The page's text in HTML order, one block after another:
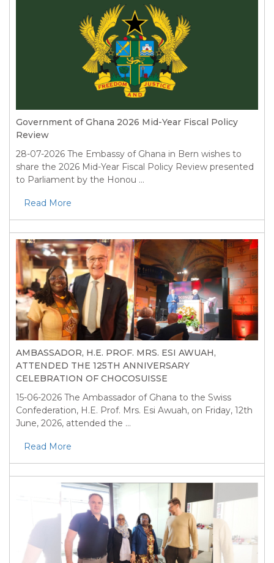
Government of Ghana 2026 Mid-Year Fiscal Policy
Review
28-07-2026 The Embassy of Ghana in Bern wishes to
share the 2026 Mid-Year Fiscal Policy Review presented
to Parliament by the Honou ...
Read More
AMBASSADOR, H.E. PROF. MRS. ESI AWUAH,
ATTENDED THE 125TH ANNIVERSARY
CELEBRATION OF CHOCOSUISSE
15-06-2026 The Ambassador of Ghana to the Swiss
Confederation, H.E. Prof. Mrs. Esi Awuah, on Friday, 12th
June, 2026, attended the ...
Read More